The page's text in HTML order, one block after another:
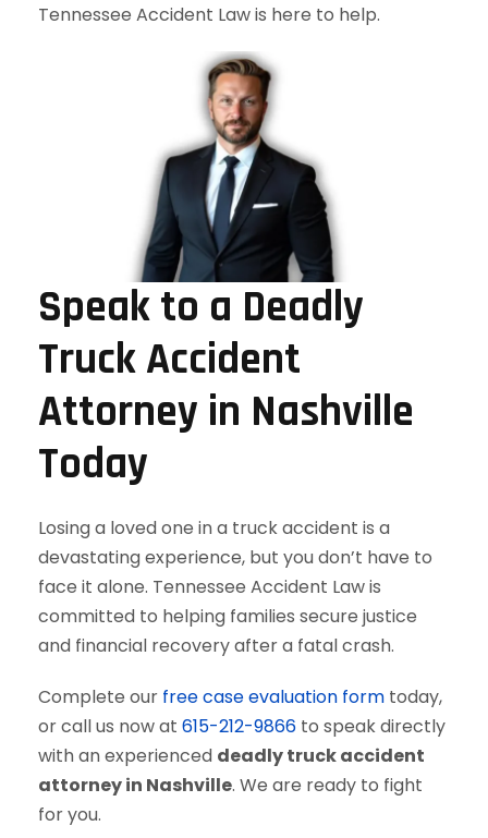
Tennessee Accident Law is here to help.
Speak to a Deadly
Truck Accident
Attorney in Nashville
Today
Losing a loved one in a truck accident is a
devastating experience, but you don’t have to
face it alone. Tennessee Accident Law is
committed to helping families secure justice
and financial recovery after a fatal crash.
Complete our free case evaluation form today,
or call us now at 615-212-9866 to speak directly
with an experienced deadly truck accident
attorney in Nashville. We are ready to fight
for you.